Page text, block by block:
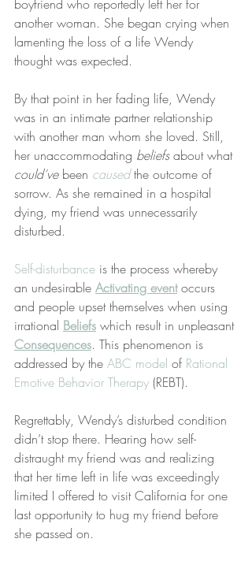
boyfriend who reportedly left her for
another woman. She began crying when
lamenting the loss of a life Wendy
thought was expected.
By that point in her fading life, Wendy
was in an intimate partner relationship
with another man whom she loved. Still,
her unaccommodating beliefs about what
could’ve been caused the outcome of
sorrow. As she remained in a hospital
dying, my friend was unnecessarily
disturbed.
Self-disturbance is the process whereby
an undesirable Activating event occurs
and people upset themselves when using
irrational Beliefs which result in unpleasant
Consequences. This phenomenon is
addressed by the ABC model of Rational
Emotive Behavior Therapy (REBT).
Regrettably, Wendy’s disturbed condition
didn’t stop there. Hearing how self-
distraught my friend was and realizing
that her time left in life was exceedingly
limited I offered to visit California for one
last opportunity to hug my friend before
she passed on.